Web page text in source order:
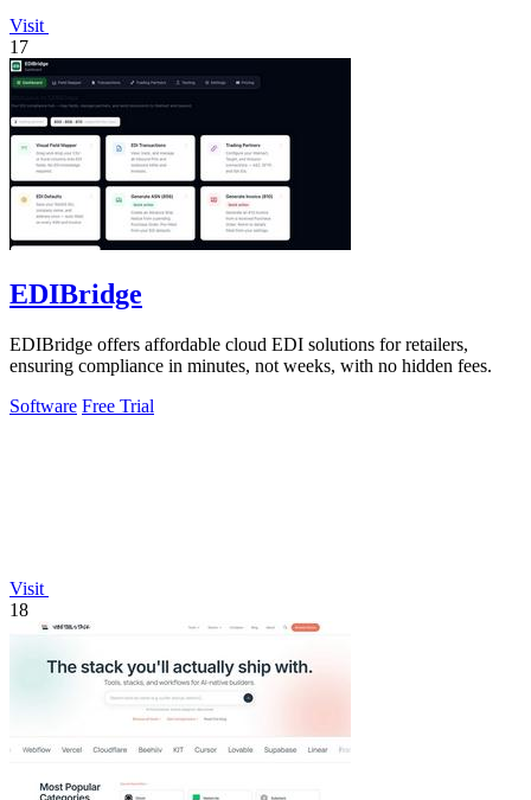
Visit
17
EDIBridge
EDIBridge offers affordable cloud EDI solutions for retailers,
ensuring compliance in minutes, not weeks, with no hidden fees.
Software Free Trial
Visit
18